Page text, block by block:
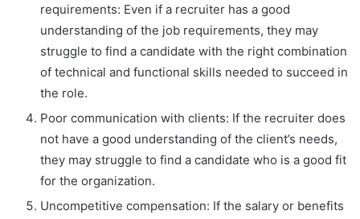
requirements: Even if a recruiter has a good
understanding of the job requirements, they may
struggle to find a candidate with the right combination
of technical and functional skills needed to succeed in
the role.
Poor communication with clients: If the recruiter does
not have a good understanding of the client’s needs,
they may struggle to find a candidate who is a good fit
for the organization.
Uncompetitive compensation: If the salary or benefits